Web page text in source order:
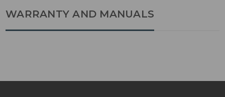
WARRANTY AND MANUALS